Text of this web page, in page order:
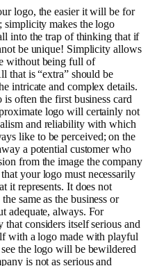
logo, the easier it will be for
simplicity makes the logo
into the trap of thinking that if
be unique! Simplicity allows
without being full of
that is “extra” should be
intricate and complex details.
often the first business card
logo will certainly not
and reliability with which
like to be perceived; on the
a potential customer who
from the image the company
your logo must necessarily
it represents. It does not
same as the business or
adequate, always. For
that considers itself serious and
with a logo made with playful
the logo will be bewildered
is not as serious and